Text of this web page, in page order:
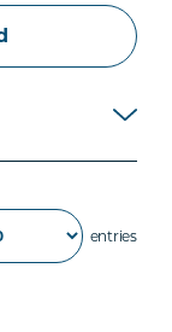
entries